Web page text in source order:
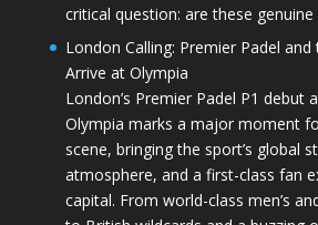
critical question: are these
London Calling: Premier Padel and
Arrive at Olympia
London’s Premier Padel P1 debut
Olympia marks a major moment
scene, bringing the sport’s global
atmosphere, and a first-class fan
capital. From world-class men’s